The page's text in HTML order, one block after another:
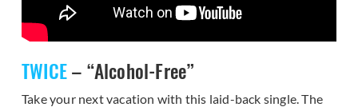
TWICE– “Alcohol-Free”
Take your next vacation with this laid-back single. The